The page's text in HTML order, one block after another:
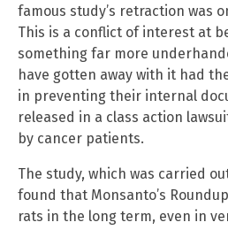
famous study’s retraction was
This is a conflict of interest at
something far more
have gotten away with it had
in preventing their internal
released in a class action
by cancer patients.
The study, which was carried
found that Monsanto’s
rats in the long term, even in